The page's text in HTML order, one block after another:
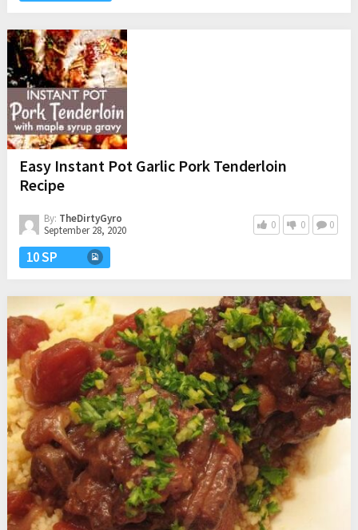
Easy Instant Pot Garlic Pork Tenderloin
Recipe
By: TheDirtyGyro
September 28, 2020
0 0 0
10 SP